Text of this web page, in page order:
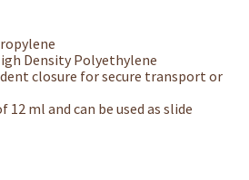
Density Polyethylene
closure for secure transport or
12 ml and can be used as slide